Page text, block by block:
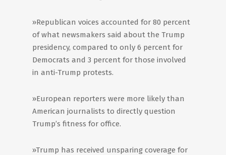
»Republican voices accounted for 80 percent
of what newsmakers said about the Trump
presidency, compared to only 6 percent for
Democrats and 3 percent for those involved
in anti-Trump protests.
»European reporters were more likely than
American journalists to directly question
Trump’s fitness for office.
»Trump has received unsparing coverage for